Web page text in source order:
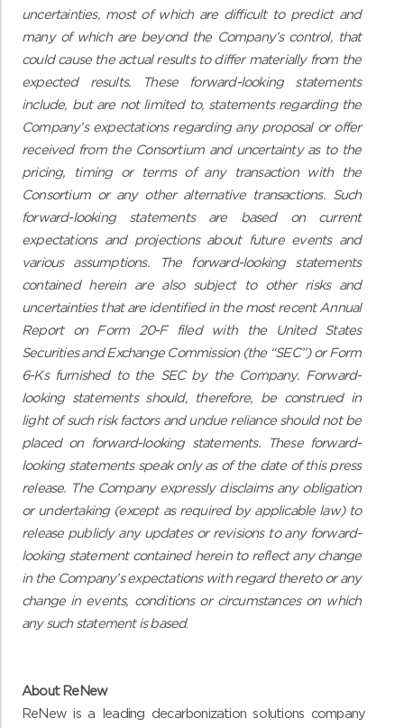
uncertainties, most of which are difficult to predict and
many of which are beyond the Company’s control, that
could cause the actual results to differ materially from the
expected results. These forward-looking statements
include, but are not limited to, statements regarding the
Company’s expectations regarding any proposal or offer
received from the Consortium and uncertainty as to the
pricing, timing or terms of any transaction with the
Consortium or any other alternative transactions. Such
forward-looking statements are based on current
expectations and projections about future events and
various assumptions. The forward-looking statements
contained herein are also subject to other risks and
uncertainties that are identified in the most recent Annual
Report on Form 20-F filed with the United States
Securities and Exchange Commission (the “SEC”) or Form
6-Ks furnished to the SEC by the Company. Forward-
looking statements should, therefore, be construed in
light of such risk factors and undue reliance should not be
placed on forward-looking statements. These forward-
looking statements speak only as of the date of this press
release. The Company expressly disclaims any obligation
or undertaking (except as required by applicable law) to
release publicly any updates or revisions to any forward-
looking statement contained herein to reflect any change
in the Company’s expectations with regard thereto or any
change in events, conditions or circumstances on which
any such statement is based.
About ReNew
ReNew is a leading decarbonization solutions company